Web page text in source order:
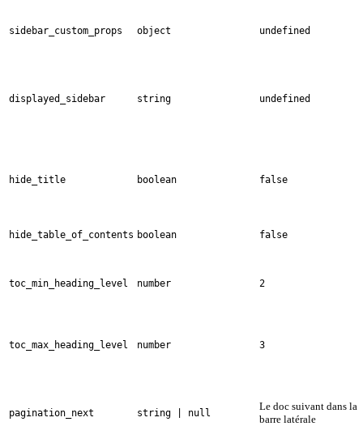
sidebar_custom_props object undefined
displayed_sidebar string undefined
hide_title boolean false
hide_table_of_contents boolean false
toc_min_heading_level number 2
toc_max_heading_level number 3
pagination_next string | null
Le doc suivant dans la
barre latérale